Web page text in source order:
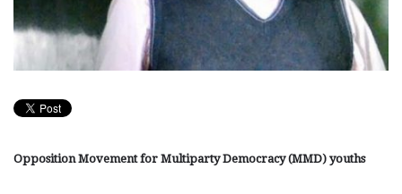
Opposition Movement for Multiparty Democracy (MMD) youths